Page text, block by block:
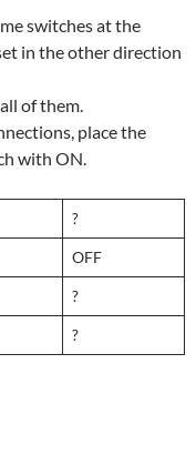
switches at the
in the other direction
of them.
place the
with ON.
?
OFF
?
?